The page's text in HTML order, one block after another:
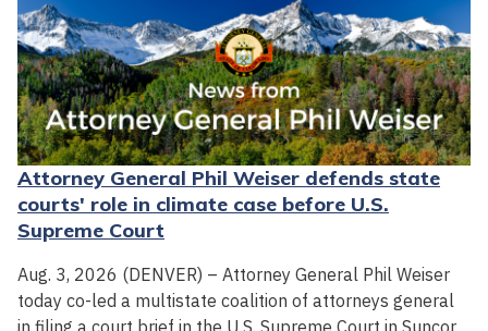
Attorney General Phil Weiser defends state
courts' role in climate case before U.S.
Supreme Court
Aug. 3, 2026 (DENVER) – Attorney General Phil Weiser
today co-led a multistate coalition of attorneys general
in filing a court brief in the U.S. Supreme Court in Suncor